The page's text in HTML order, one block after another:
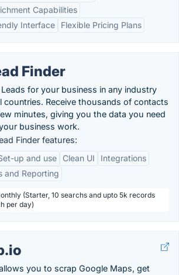
Capabilities
Interface
Flexible Pricing Plans
Finder
Leads for your business in any industry
countries. Receive thousands of contacts
minutes, giving you the data you need
business work.
Finder features:
up and use
Clean UI
Integrations
and Reporting
(Starter, 10 searchs and upto 5k records
per day)
you to scrap Google Maps, get